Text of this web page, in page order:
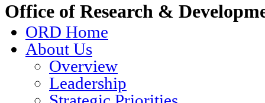
Office of Research &
ORD Home
About Us
Overview
Leadership